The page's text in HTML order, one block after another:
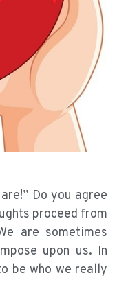
Do you agree
proceed from
are sometimes
upon us. In
be who we really